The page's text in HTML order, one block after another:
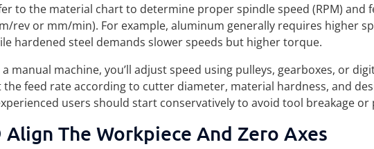
to the material chart to determine proper spindle speed (RPM) and
rev or mm/min). For example, aluminum generally requires higher
hardened steel demands slower speeds but higher torque.
a manual machine, you’ll adjust speed using pulleys, gearboxes, or
the feed rate according to cutter diameter, material hardness, and
users should start conservatively to avoid tool breakage or
The Workpiece And Zero Axes